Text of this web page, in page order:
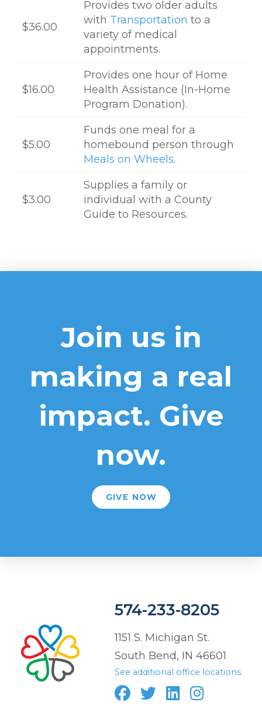
$36.00
Provides two older adults
with Transportation to a
variety of medical
appointments.
$16.00
Provides one hour of Home
Health Assistance (In-Home
Program Donation).
$5.00
Funds one meal for a
homebound person through
Meals on Wheels.
$3.00
Supplies a family or
individual with a County
Guide to Resources.
Join us in
making a real
impact. Give
now.
GIVE NOW
574-233-8205
1151 S. Michigan St.
South Bend, IN 46601
See additional office locations